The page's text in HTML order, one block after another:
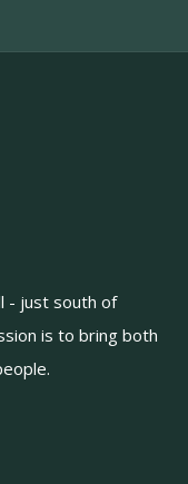
- just south of
is to bring both